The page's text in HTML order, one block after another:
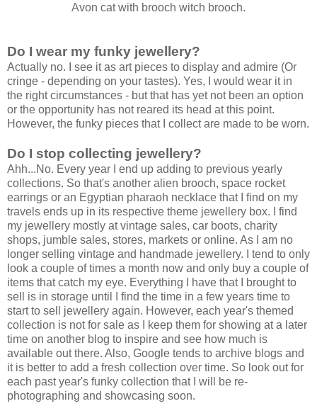
Avon cat with brooch witch brooch.
Do I wear my funky jewellery?
Actually no. I see it as art pieces to display and admire (Or
cringe - depending on your tastes). Yes, I would wear it in
the right circumstances - but that has yet not been an option
or the opportunity has not reared its head at this point.
However, the funky pieces that I collect are made to be worn.
Do I stop collecting jewellery?
Ahh...No. Every year I end up adding to previous yearly
collections. So that's another alien brooch, space rocket
earrings or an Egyptian pharaoh necklace that I find on my
travels ends up in its respective theme jewellery box. I find
my jewellery mostly at vintage sales, car boots, charity
shops, jumble sales, stores, markets or online. As I am no
longer selling vintage and handmade jewellery. I tend to only
look a couple of times a month now and only buy a couple of
items that catch my eye. Everything I have that I brought to
sell is in storage until I find the time in a few years time to
start to sell jewellery again. However, each year's themed
collection is not for sale as I keep them for showing at a later
time on another blog to inspire and see how much is
available out there. Also, Google tends to archive blogs and
it is better to add a fresh collection over time. So look out for
each past year's funky collection that I will be re-
photographing and showcasing soon.